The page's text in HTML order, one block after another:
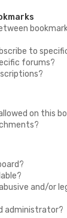
to
forums?
on this
and/or
administrator?